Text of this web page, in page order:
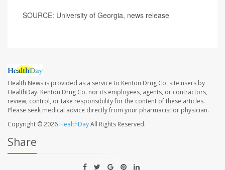
SOURCE: University of Georgia, news release
Health News is provided as a service to Kenton Drug Co. site users by
HealthDay. Kenton Drug Co. nor its employees, agents, or contractors,
review, control, or take responsibility for the content of these articles.
Please seek medical advice directly from your pharmacist or physician.
Copyright © 2026 HealthDayAll Rights Reserved.
Share